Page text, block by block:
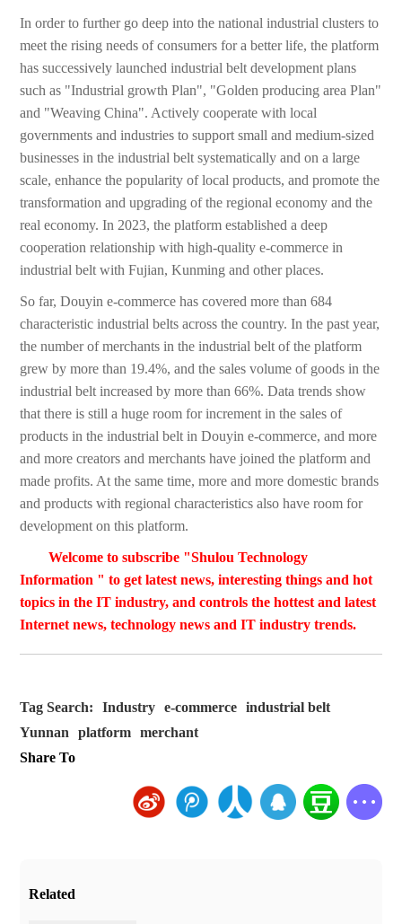
In order to further go deep into the national industrial clusters to
meet the rising needs of consumers for a better life, the platform
has successively launched industrial belt development plans
such as "Industrial growth Plan", "Golden producing area Plan"
and "Weaving China". Actively cooperate with local
governments and industries to support small and medium-sized
businesses in the industrial belt systematically and on a large
scale, enhance the popularity of local products, and promote the
transformation and upgrading of the regional economy and the
real economy. In 2023, the platform established a deep
cooperation relationship with high-quality e-commerce in
industrial belt with Fujian, Kunming and other places.
So far, Douyin e-commerce has covered more than 684
characteristic industrial belts across the country. In the past year,
the number of merchants in the industrial belt of the platform
grew by more than 19.4%, and the sales volume of goods in the
industrial belt increased by more than 66%. Data trends show
that there is still a huge room for increment in the sales of
products in the industrial belt in Douyin e-commerce, and more
and more creators and merchants have joined the platform and
made profits. At the same time, more and more domestic brands
and products with regional characteristics also have room for
development on this platform.
Welcome to subscribe "Shulou Technology
Information " to get latest news, interesting things and hot
topics in the IT industry, and controls the hottest and latest
Internet news, technology news and IT industry trends.
Tag Search: Industry e-commerce
industrial belt
Yunnan
platform
merchant
Share To
Related